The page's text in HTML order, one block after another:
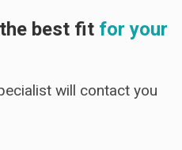
best fit for your
will contact you